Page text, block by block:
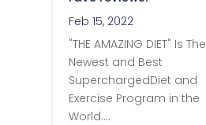
Feb 15, 2022
"THE AMAZING DIET" Is The
Newest and Best
SuperchargedDiet and
Exercise Program in the
World....